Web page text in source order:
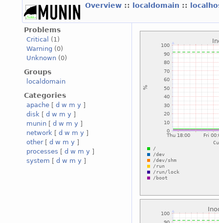
Overview :: localdomain ::
Problems
Critical
(1)
Warning (0)
Unknown (0)
Groups
localdomain
Categories
apache [ d w m y ]
disk [ d w m y ]
munin [ d w m y ]
network [ d w m y ]
other[ d w m y ]
processes [ d w m y ]
system [ d w m y ]